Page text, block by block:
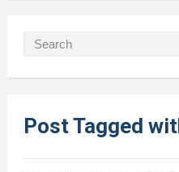
Post Tagged